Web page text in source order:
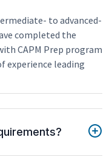
to advanced-
completed the
CAPM Prep program
experience leading